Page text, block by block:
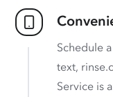
Schedule
text,
Service is